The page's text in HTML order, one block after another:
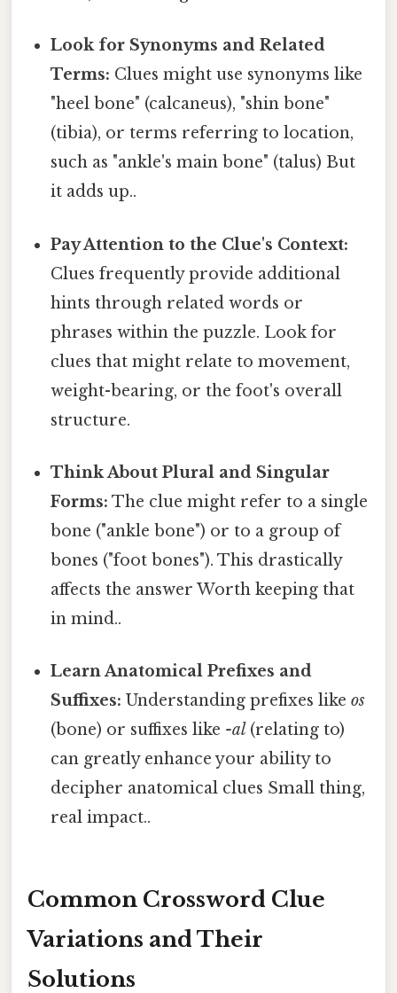
Look for Synonyms and Related
Terms: Clues might use synonyms like
"heel bone" (calcaneus), "shin bone"
(tibia), or terms referring to location,
such as "ankle's main bone" (talus) But
it adds up..
Pay Attention to the Clue's Context:
Clues frequently provide additional
hints through related words or
phrases within the puzzle. Look for
clues that might relate to movement,
weight-bearing, or the foot's overall
structure.
Think About Plural and Singular
Forms: The clue might refer to a single
bone ("ankle bone") or to a group of
bones ("foot bones"). This drastically
affects the answer Worth keeping that
in mind..
Learn Anatomical Prefixes and
Suffixes: Understanding prefixes likeos
(bone) or suffixes like -al (relating to)
can greatly enhance your ability to
decipher anatomical clues Small thing,
real impact..
Common Crossword Clue
Variations and Their
Solutions